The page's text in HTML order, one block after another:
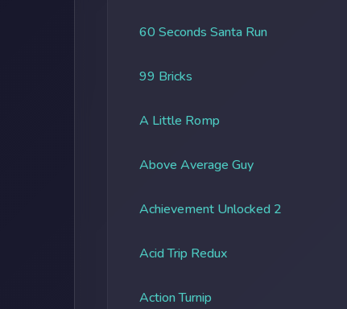
60 Seconds Santa Run
99 Bricks
A Little Romp
Above Average Guy
Achievement Unlocked 2
Acid Trip Redux
Action Turnip